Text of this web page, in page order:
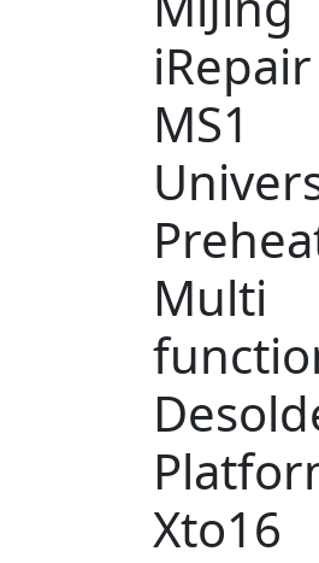
iRepair
MS1
Multi
Xto16